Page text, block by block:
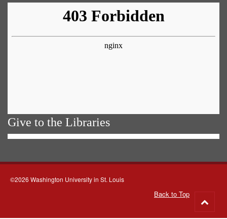
Give to the Libraries
©2026 Washington University in St. Louis
Back to Top